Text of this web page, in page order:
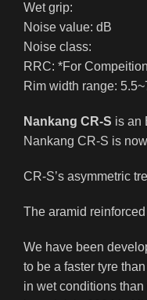
Wet grip:
Noise value: dB
Noise class:
RRC: *For
Rim width range:
Nankang CR-S is an
Nankang CR-S is
CR-S’s asymmetric
The aramid
We have been
to be a faster tyre
in wet conditions